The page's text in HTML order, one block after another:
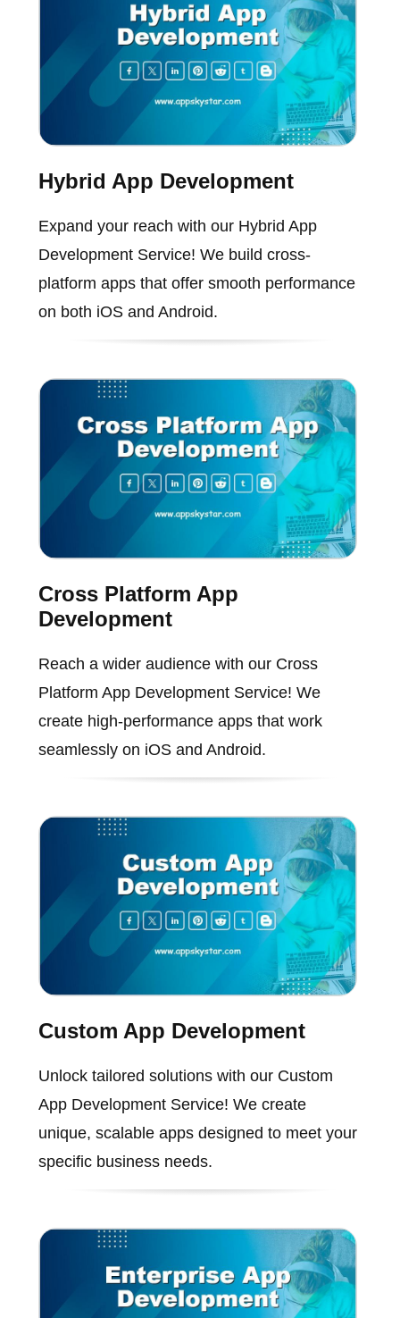
Hybrid App Development
Expand your reach with our Hybrid App
Development Service! We build cross-
platform apps that offer smooth performance
on both iOS and Android.
Cross Platform App
Development
Reach a wider audience with our Cross
Platform App Development Service! We
create high-performance apps that work
seamlessly on iOS and Android.
Custom App Development
Unlock tailored solutions with our Custom
App Development Service! We create
unique, scalable apps designed to meet your
specific business needs.